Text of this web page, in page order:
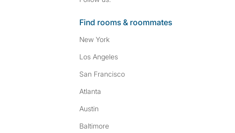
Find rooms & roommates
New York
Los Angeles
San Francisco
Atlanta
Austin
Baltimore